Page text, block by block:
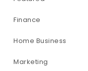
Finance
Home Business
Marketing